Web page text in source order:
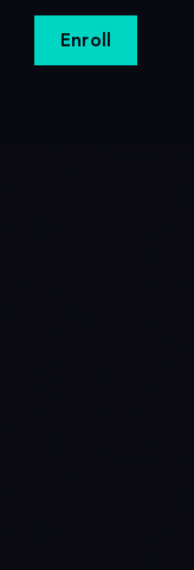
Enroll